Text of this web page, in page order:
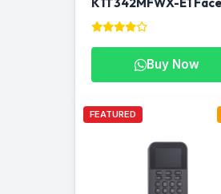
Recognition Terminal
Buy Now
FEATURED